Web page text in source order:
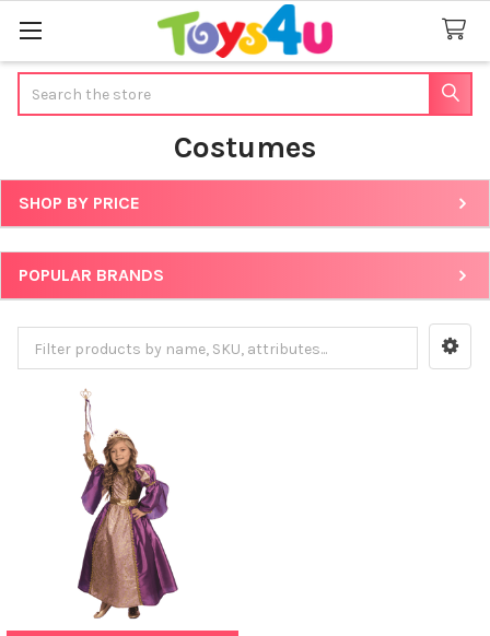
Costumes
Sidebar
SHOP BY PRICE
POPULAR BRANDS